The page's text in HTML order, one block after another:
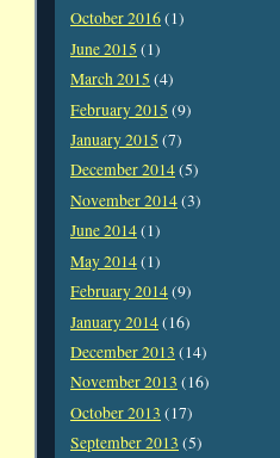
October 2016(1)
June 2015 (1)
March 2015 (4)
February 2015 (9)
January 2015 (7)
December 2014(5)
November 2014(3)
June 2014(1)
May 2014(1)
February 2014(9)
January 2014(16)
December 2013 (14)
November 2013 (16)
October 2013 (17)
September 2013 (5)